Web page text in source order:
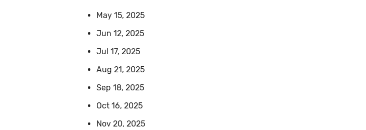
May 15, 2025
Jun 12, 2025
Jul 17, 2025
Aug 21, 2025
Sep 18, 2025
Oct 16, 2025
Nov 20, 2025